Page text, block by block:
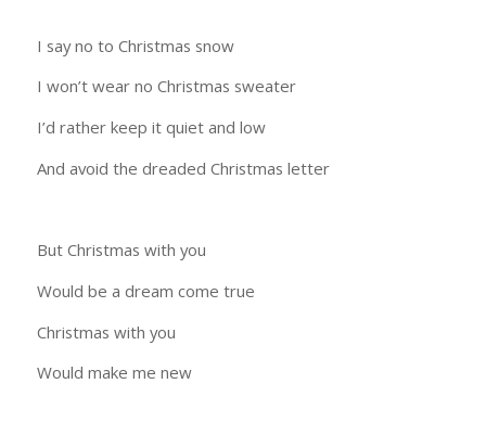
I say no to Christmas snow
I won’t wear no Christmas sweater
I’d rather keep it quiet and low
And avoid the dreaded Christmas letter
But Christmas with you
Would be a dream come true
Christmas with you
Would make me new